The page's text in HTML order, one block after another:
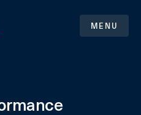
MENU